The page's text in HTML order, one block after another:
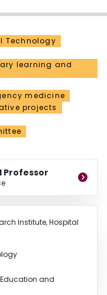
Technology
learning and
medicine
projects
Professor
Institute, Hospital
and